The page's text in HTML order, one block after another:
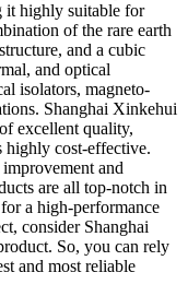
it highly suitable for
of the rare earth
and a cubic
and optical
isolators, magneto-
Shanghai Xinkehui
excellent quality,
highly cost-effective.
and
are all top-notch in
a high-performance
consider Shanghai
So, you can rely
and most reliable